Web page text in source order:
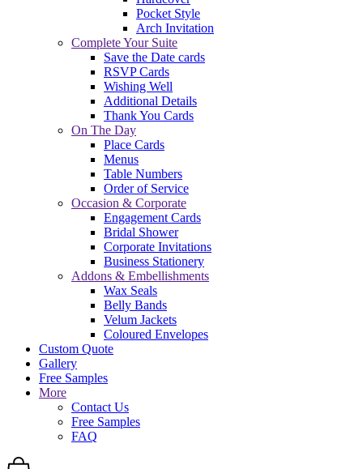
Pocket Style
Arch Invitation
Complete Your Suite
Save the Date cards
RSVP Cards
Wishing Well
Additional Details
Thank You Cards
On The Day
Place Cards
Menus
Table Numbers
Order of Service
Occasion & Corporate
Engagement Cards
Bridal Shower
Corporate Invitations
Business Stationery
Addons & Embellishments
Wax Seals
Belly Bands
Velum Jackets
Coloured Envelopes
Custom Quote
Gallery
Free Samples
More
Contact Us
Free Samples
FAQ